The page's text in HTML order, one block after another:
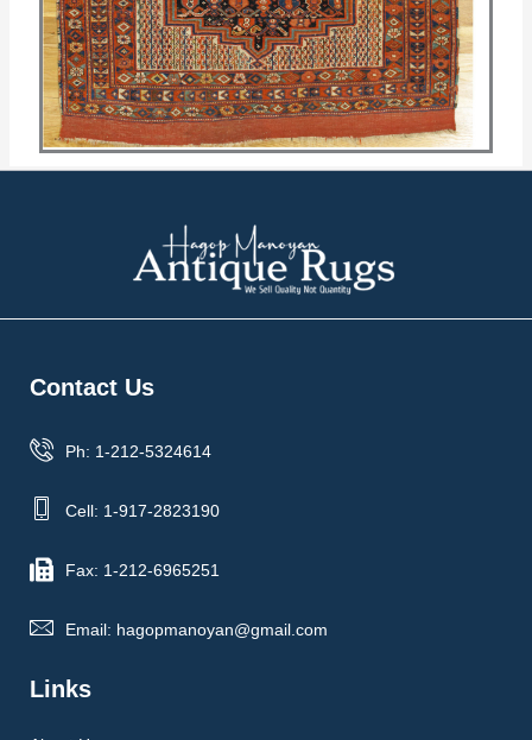
Contact Us
Ph: 1-212-5324614
Cell: 1-917-2823190
Fax: 1-212-6965251
Email: hagopmanoyan@gmail.com
Links